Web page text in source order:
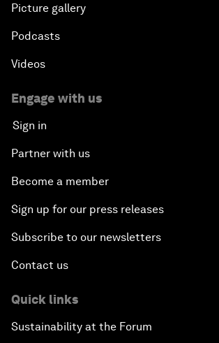
Picture gallery
Podcasts
Videos
Engage with us
Sign in
Partner with us
Become a member
Sign up for our press releases
Subscribe to our newsletters
Contact us
Quick links
Sustainability at the Forum